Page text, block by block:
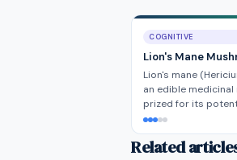
COGNITIVE
Lion's Mane
Lion's mane
an edible
prized for its
Related